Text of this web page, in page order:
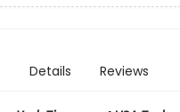
Details Reviews